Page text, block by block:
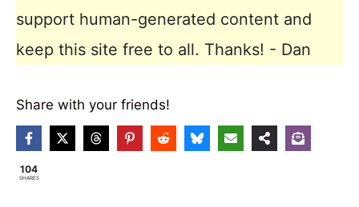
support human-generated content and
keep this site free to all. Thanks! - Dan
Share with your friends!
104
SHARES